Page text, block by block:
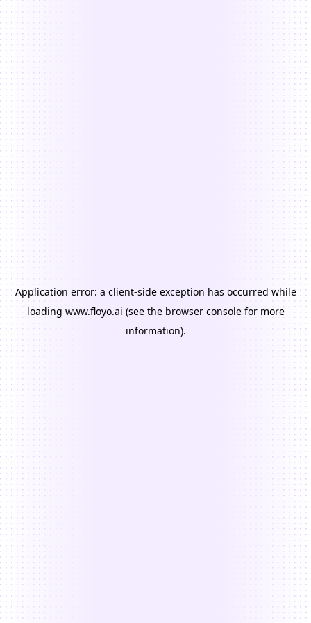
Application error: a client-side exception has occurred while
loading www.floyo.ai (see the browser consolefor more
information).